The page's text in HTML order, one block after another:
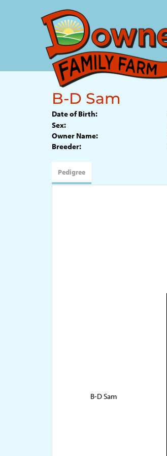
B-D Sam
Date of Birth:
Sex:
Owner Name:
Breeder:
Pedigree
B-D Sam